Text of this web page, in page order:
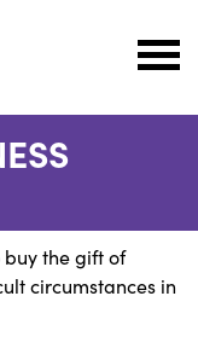
buy the gift of
circumstances in